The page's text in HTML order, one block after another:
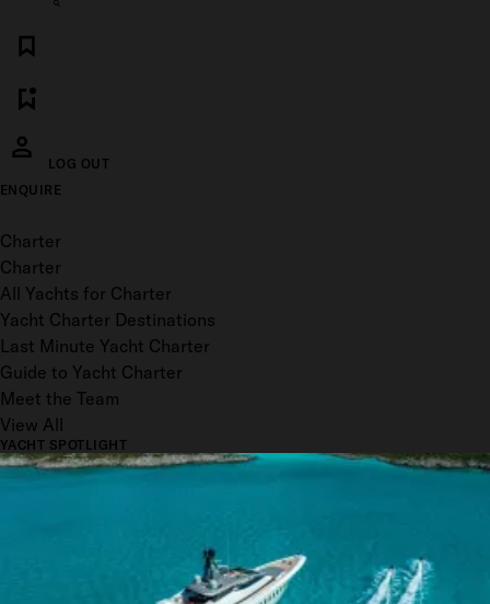
LOG OUT
ENQUIRE
Toggle menu
Charter
Charter
All Yachts for Charter
Yacht Charter Destinations
Last Minute Yacht Charter
Guide to Yacht Charter
Meet the Team
View All
YACHT SPOTLIGHT